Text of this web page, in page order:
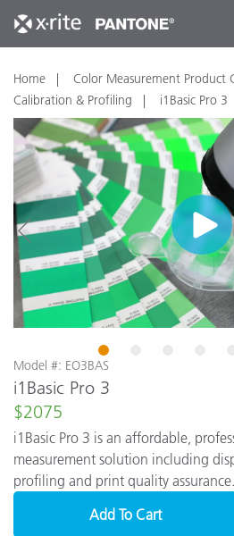
Home Color Measurement Product
Calibration & Profiling
i1Basic Pro 3
1
Model #: EO3BAS
i1Basic Pro 3
$2075
i1Basic Pro 3 is an affordable,
measurement solution including
profiling and print quality assurance.
Add To Cart